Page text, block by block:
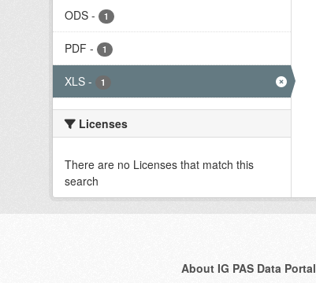
ODS - 1
PDF - 1
XLS - 1
Licenses
There are no Licenses that match this
search
About IG PAS Data Portal